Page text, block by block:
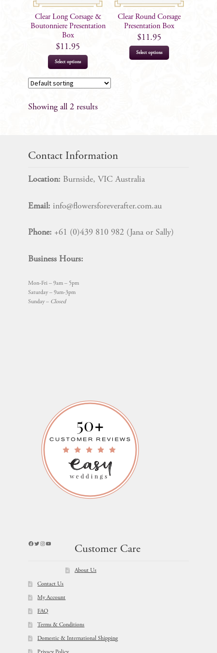
Clear Long Corsage &
Boutonniere Presentation
Box
$11.95
Select options
Clear Round Corsage
Presentation Box
$11.95
Select options
Showing all 2 results
Contact Information
Location: Burnside, VIC Australia
Email: info@flowersforeverafter.com.au
Phone: +61 (0)439 810 982 (Jana or Sally)
Business Hours:
Mon-Fri – 9am – 5pm
Saturday – 9am-3pm
Sunday – Closed
Facebook
Twitter
Instagram
YouTube
Customer Care
About Us
Contact Us
My Account
FAQ
Terms & Conditions
Domestic & International Shipping